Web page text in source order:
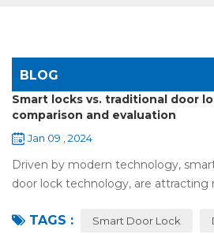
BLOG
Smart locks vs. traditional door
comparison and evaluation
Jan 09 , 2024
Driven by modern technology,
door lock technology, are attracting
locks, the security of smart lock...
TAGS : Smart Door Lock